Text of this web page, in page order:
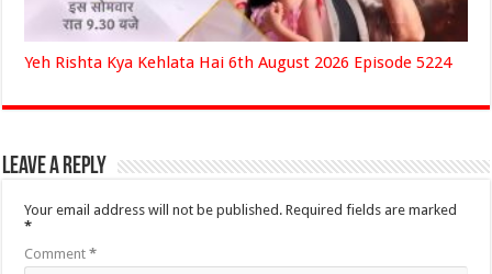
Yeh Rishta Kya Kehlata Hai 6th August 2026 Episode 5224
Leave a Reply
Your email address will not be published. Required fields are marked
*
Comment*